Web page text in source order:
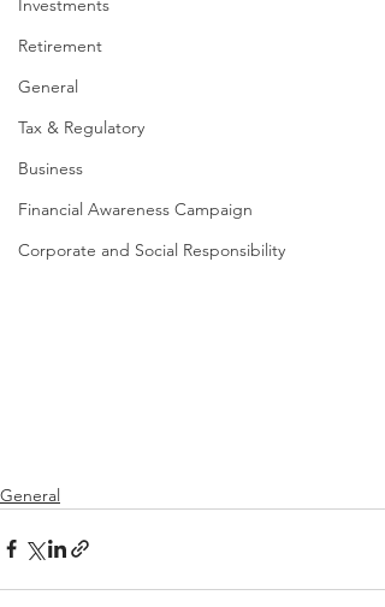
Investments
Retirement
General
Tax & Regulatory
Business
Financial Awareness Campaign
Corporate and Social Responsibility
General